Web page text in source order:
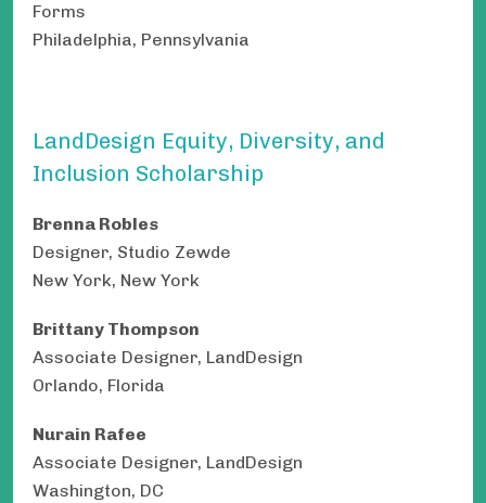
Forms
Philadelphia, Pennsylvania
LandDesign Equity, Diversity, and
Inclusion Scholarship
Brenna Robles
Designer, Studio Zewde
New York, New York
Brittany Thompson
Associate Designer, LandDesign
Orlando, Florida
Nurain Rafee
Associate Designer, LandDesign
Washington, DC